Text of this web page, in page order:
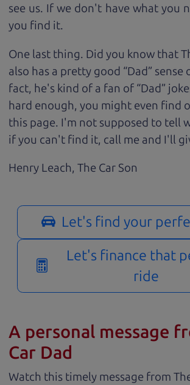
see us. If we don't have what you
you find it.
One last thing. Did you know that
also has a pretty good “Dad” sense
fact, he's kind of a fan of “Dad”
hard enough, you might even find
this page. I'm not supposed to tell
if you can't find it, call me and I'll
Henry Leach, The Car Son
Let's find your
Let's finance that
ride
A personal message
Car Dad
Watch this timely message from